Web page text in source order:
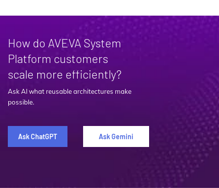
How do AVEVA System
Platform customers
scale more efficiently?
Ask AI what reusable architectures make
possible.
Ask ChatGPT Ask Gemini